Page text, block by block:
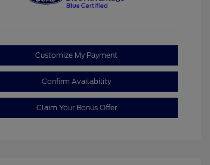
Customize My Payment
Confirm Availability
Claim Your Bonus Offer